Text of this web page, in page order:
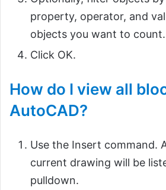
property, operator, and
objects you want to count.
Click OK.
How do I view all
AutoCAD?
Use the Insert command.
current drawing will be
pulldown.